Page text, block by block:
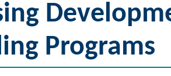
Programs